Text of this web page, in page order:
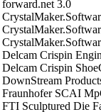
forward.net 3.0
Delcam Crispin
Delcam Crispin
DownStream
Fraunhofer SCAI
FTI Sculptured Die